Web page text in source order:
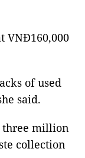
VNĐ160,000
of used
said.
three million
collection